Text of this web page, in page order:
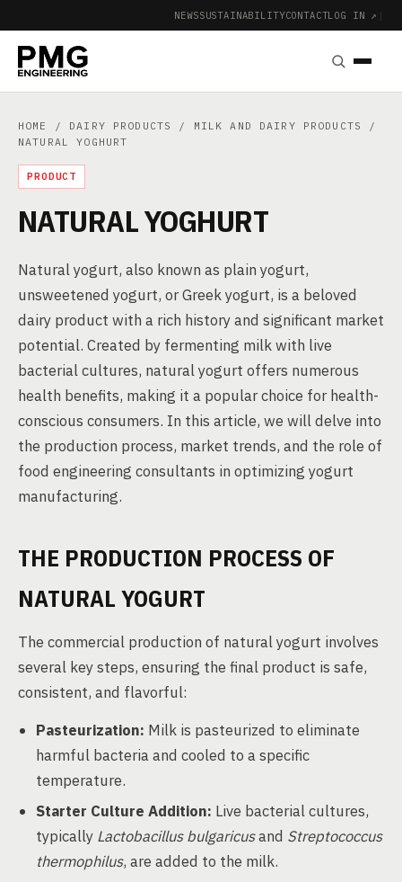
NEWSSUSTAINABILITYCONTACTLOG IN ↗ |
HOME / DAIRY PRODUCTS / MILK AND DAIRY PRODUCTS
/
NATURAL YOGHURT
PRODUCT
NATURAL YOGHURT
Natural yogurt, also known as plain yogurt,
unsweetened yogurt, or Greek yogurt, is a beloved
dairy product with a rich history and significant market
potential. Created by fermenting milk with live
bacterial cultures, natural yogurt offers numerous
health benefits, making it a popular choice for health-
conscious consumers. In this article, we will delve into
the production process, market trends, and the role of
food engineering consultants in optimizing yogurt
manufacturing.
THE PRODUCTION PROCESS OF
NATURAL YOGURT
The commercial production of natural yogurt involves
several key steps, ensuring the final product is safe,
consistent, and flavorful:
Pasteurization: Milk is pasteurized to eliminate
harmful bacteria and cooled to a specific
temperature.
Starter Culture Addition: Live bacterial cultures,
typically Lactobacillus bulgaricusand Streptococcus
thermophilus, are added to the milk.